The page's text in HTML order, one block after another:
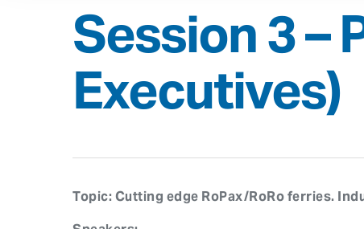
Session 3 –
Executives)
Topic: Cutting edge RoPax/RoRo ferries.